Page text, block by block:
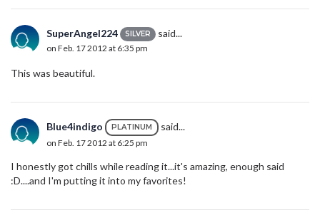
SuperAngel224 SILVER said...
on Feb. 17 2012 at 6:35 pm
This was beautiful.
Blue4indigo PLATINUM said...
on Feb. 17 2012 at 6:25 pm
I honestly got chills while reading it...it's amazing, enough said
:D....and I'm putting it into my favorites!